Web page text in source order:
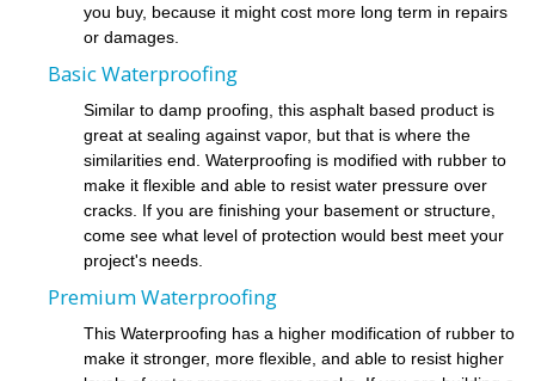
you buy, because it might cost more long term in repairs
or damages.
Basic Waterproofing
Similar to damp proofing, this asphalt based product is
great at sealing against vapor, but that is where the
similarities end. Waterproofing is modified with rubber to
make it flexible and able to resist water pressure over
cracks. If you are finishing your basement or structure,
come see what level of protection would best meet your
project's needs.
Premium Waterproofing
This Waterproofing has a higher modification of rubber to
make it stronger, more flexible, and able to resist higher